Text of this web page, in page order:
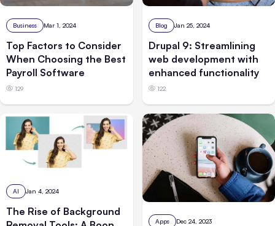
Business Mar 1, 2024
Top Factors to Consider
When Choosing the Best
Payroll Software
129
Blog Jan 25, 2024
Drupal 9: Streamlining
web development with
enhanced functionality
122
AI Jan 4, 2024
The Rise of Background
Apps Dec 24, 2023